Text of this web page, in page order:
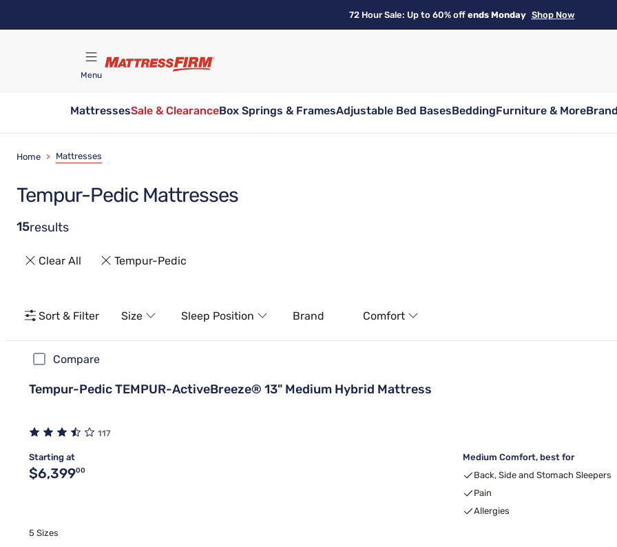
72 Hour Sale: Up to 60% off ends Monday Shop Now
Menu
MattressesSale & ClearanceBox Springs & FramesAdjustable Bed BasesBeddingFurniture & More
Home > Mattresses
Tempur-Pedic Mattresses
15results
Clear All Tempur-Pedic
Sort & Filter Size Sleep Position Brand Comfort
Compare
Tempur-Pedic TEMPUR-ActiveBreeze® 13" Medium Hybrid Mattress
117
Starting at
Original price $6,399.00
$6,39900
Medium Comfort, best for
Back, Side and Stomach Sleepers
Pain
Allergies
5 Sizes